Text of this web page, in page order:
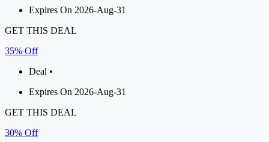
Expires On 2026-Aug-31
GET THIS DEAL
35% Off
Deal •
Expires On 2026-Aug-31
GET THIS DEAL
30% Off